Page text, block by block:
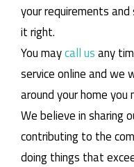
your requirements
it right.
You maycall usany
service online and we
around your home you
We believe in sharing
contributing to the
doing things that